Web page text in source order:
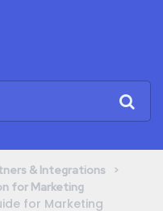
& Integrations ​ > ​
for Marketing
for Marketing